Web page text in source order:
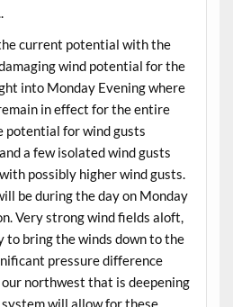
current potential with the
wind potential for the
into Monday Evening where
in effect for the entire
potential for wind gusts
a few isolated wind gusts
possibly higher wind gusts.
be during the day on Monday
Very strong wind fields aloft,
to bring the winds down to the
pressure difference
northwest that is deepening
will allow for these